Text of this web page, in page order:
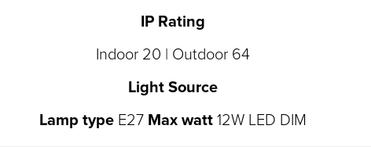
IP Rating
Indoor 20 | Outdoor 64
Light Source
Lamp type E27 Max watt 12W LED DIM